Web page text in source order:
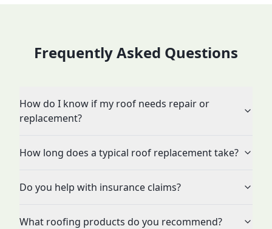
Frequently Asked Questions
How do I know if my roof needs repair or
replacement?
How long does a typical roof replacement take?
Do you help with insurance claims?
What roofing products do you recommend?